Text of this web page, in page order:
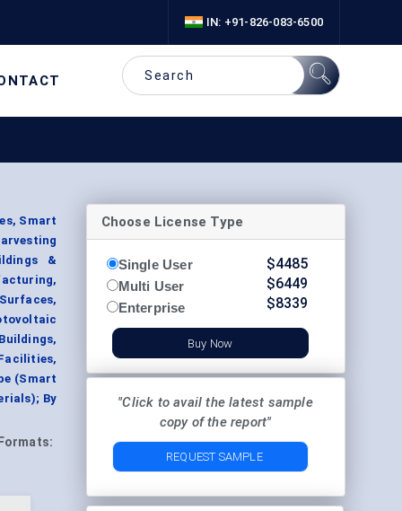
IN: +91-826-083-6500
Smart
&
(Smart
By
Formats:
Choose License Type
Single User
Multi User
Enterprise
$4485
$6449
$8339
Buy Now
"Click to avail the latest sample
copy of the report"
REQUEST SAMPLE